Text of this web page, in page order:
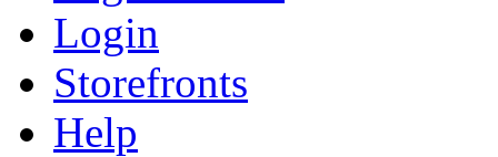
Login
Storefronts
Help